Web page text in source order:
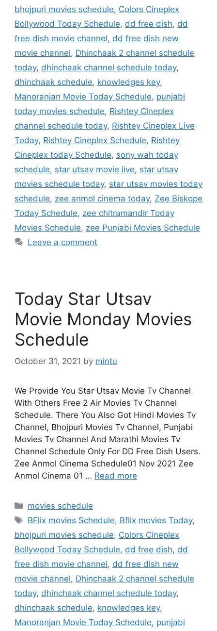
bhojpuri movies schedule, Colors Cineplex
Bollywood Today Schedule, dd free dish, dd
free dish movie channel, dd free dish new
movie channel, Dhinchaak 2 channel schedule
today, dhinchaak channel schedule today,
dhinchaak schedule, knowledges key,
Manoranjan Movie Today Schedule, punjabi
today movies schedule, Rishtey Cineplex
channel schedule today, Rishtey Cineplex Live
Today, Rishtey Cineplex Schedule, Rishtey
Cineplex today Schedule, sony wah today
schedule, star utsav movie live, star utsav
movies schedule today, star utsav movies today
schedule, zee anmol cinema today, Zee Biskope
Today Schedule, zee chitramandir Today
Movies Schedule, zee Punjabi Movies Schedule
Leave a comment
Today Star Utsav
Movie Monday Movies
Schedule
October 31, 2021 by mintu
We Provide You Star Utsav Movie Tv Channel
With Others Free 2 Air Movies Tv Channel
Schedule. There You Also Got Hindi Movies Tv
Channel, Bhojpuri Movies Tv Channel, Punjabi
Movies Tv Channel And Marathi Movies Tv
Channel Schedule Only For DD Free Dish Users.
Zee Anmol Cinema Schedule01 Nov 2021 Zee
Anmol Cinema 01 … Read more
Categories
movies schedule
Tags
BFlix movies Schedule, Bflix movies Today,
bhojpuri movies schedule, Colors Cineplex
Bollywood Today Schedule, dd free dish, dd
free dish movie channel, dd free dish new
movie channel, Dhinchaak 2 channel schedule
today, dhinchaak channel schedule today,
dhinchaak schedule, knowledges key,
Manoranjan Movie Today Schedule, punjabi